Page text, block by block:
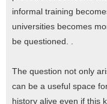
informal training
universities becomes
be questioned. .
The question not only
can be a useful space
history alive even if this